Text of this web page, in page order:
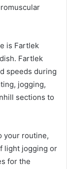
is Fartlek
Fartlek
speeds during
jogging,
sections to
your routine,
light jogging or
for the